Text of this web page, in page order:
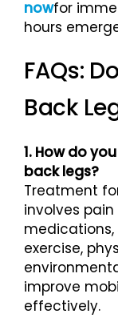
nowfor
hours
FAQs:
Back
1. How do
back legs?
Treatment
involves
medications,
exercise,
improve
effectively.